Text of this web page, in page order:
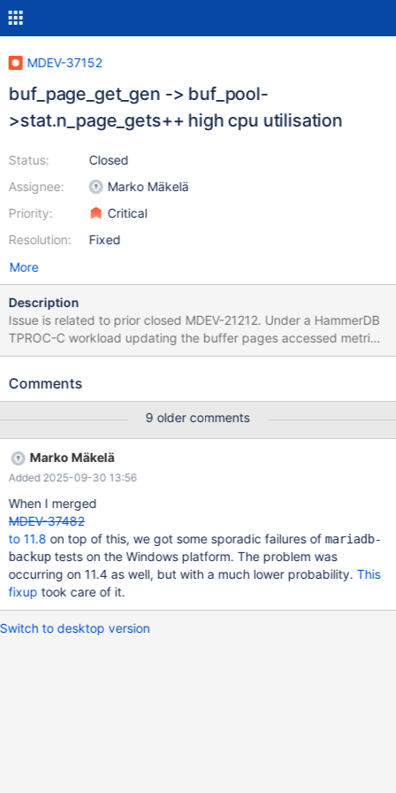
MDEV-37152
buf_page_get_gen -> buf_pool-
>stat.n_page_gets++ high cpu utilisation
Status:
Assignee:
Priority:
Resolution:
Closed
Marko Mäkelä
Critical
Fixed
More
Description
Issue is related to prior closed MDEV-21212. Under a HammerDB
TPROC-C workload updating the buffer pages accessed metric
consumes up over 40% of the cycles of buf_page_get_gen
workload we can observe the following: Samples: 11M of event
[.] buf_page_get_gen(page_id_t, unsigned long, rw_lock_type_t,
buf_block_t*, unsigned long, mtr_t 4.69% mariadbd [.]
ssux_lock_impl<true>::rd_wait() 1.90% mariadbd [.] int
page_cur_dtuple_cmp<false>(dtuple_t const&, unsigned char
const*, dict_index_t const&, un 1.58% mariadbd [.]
sp_lex_keeper::reset_lex_and_ex
Comments
9 older comments
Marko Mäkelä
Added 2025-09-30 13:56
When I merged
MDEV-37482
to 11.8 on top of this, we got some sporadic failures of mariadb-
backuptests on the Windows platform. The problem was
occurring on 11.4 as well, but with a much lower probability.This
fixup took care of it.
Switch to desktop version